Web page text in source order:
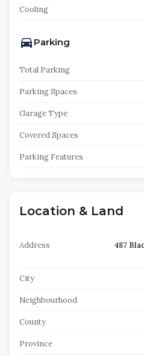
Cooling
Parking
Total Parking
Parking Spaces
Garage Type
Covered Spaces
Parking Features
Location & Land
Address
487
City
Neighbourhood
County
Province